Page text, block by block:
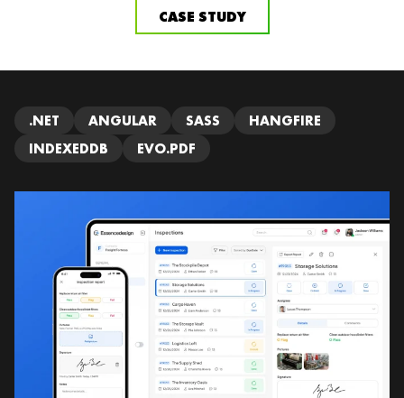
CASE STUDY
.NET ANGULAR SASS
HANGFIRE
INDEXEDDB
EVO.PDF